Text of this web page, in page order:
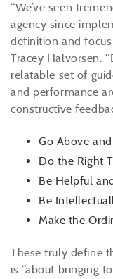
“We’ve seen
agency since
definition and focus
Tracey Halvorsen.
relatable set of
and performance
constructive
Go Above
Do the Right
Be Helpful
Be
Make the
These truly define
is “about bringing